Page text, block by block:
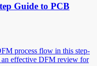
Guide to PCB
process flow in this step-
an effective DFM review for